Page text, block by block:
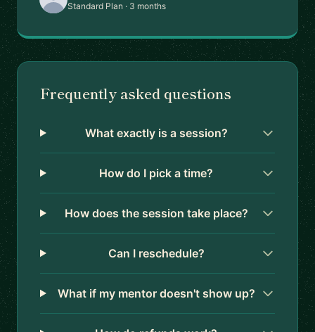
Standard Plan · 3 months
Frequently asked questions
What exactly is a session?
How do I pick a time?
How does the session take place?
Can I reschedule?
What if my mentor doesn't show up?